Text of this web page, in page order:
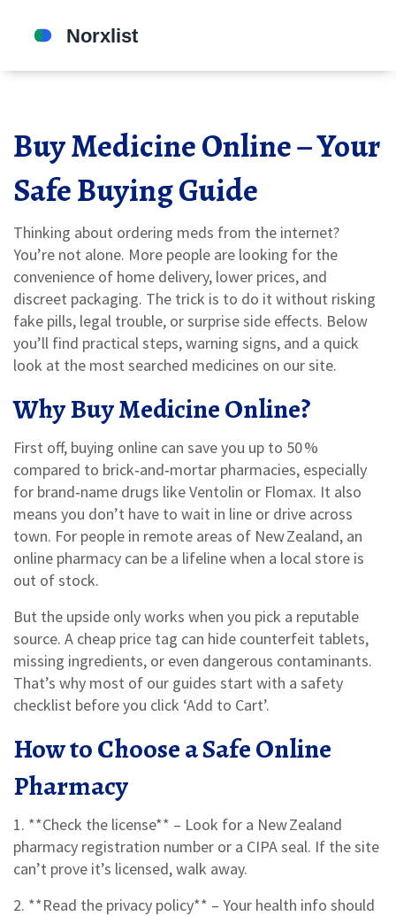
Buy Medicine Online – Your
Safe Buying Guide
Thinking about ordering meds from the internet?
You’re not alone. More people are looking for the
convenience of home delivery, lower prices, and
discreet packaging. The trick is to do it without risking
fake pills, legal trouble, or surprise side effects. Below
you’ll find practical steps, warning signs, and a quick
look at the most searched medicines on our site.
Why Buy Medicine Online?
First off, buying online can save you up to 50 %
compared to brick‑and‑mortar pharmacies, especially
for brand‑name drugs like Ventolin or Flomax. It also
means you don’t have to wait in line or drive across
town. For people in remote areas of New Zealand, an
online pharmacy can be a lifeline when a local store is
out of stock.
But the upside only works when you pick a reputable
source. A cheap price tag can hide counterfeit tablets,
missing ingredients, or even dangerous contaminants.
That’s why most of our guides start with a safety
checklist before you click ‘Add to Cart’.
How to Choose a Safe Online
Pharmacy
1. **Check the license** – Look for a New Zealand
pharmacy registration number or a CIPA seal. If the site
can’t prove it’s licensed, walk away.
2. **Read the privacy policy** – Your health info should